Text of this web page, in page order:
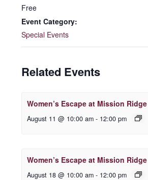
Free
Event Category:
Special Events
Related Events
Women’s Escape at Mission Ridge
August 11 @ 10:00 am - 12:00 pm
Women’s Escape at Mission Ridge
August 18 @ 10:00 am - 12:00 pm